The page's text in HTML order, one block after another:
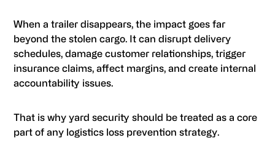
When a trailer disappears, the impact goes far
beyond the stolen cargo. It can disrupt delivery
schedules, damage customer relationships, trigger
insurance claims, affect margins, and create internal
accountability issues.
That is why yard security should be treated as a core
part of any logistics loss prevention strategy.